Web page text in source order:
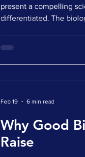
present a compelling
differentiated. The
Timelines are longer.
Why Good
Raise
Feb 19 6 min read